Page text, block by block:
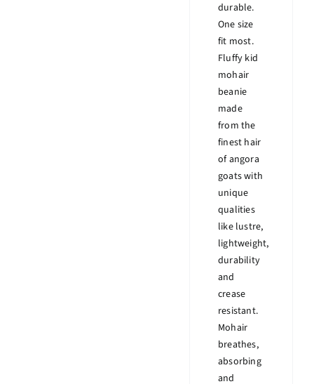
durable.
One size
fit most.
Fluffy kid
mohair
beanie
made
from the
finest hair
of angora
goats with
unique
qualities
like lustre,
lightweight,
durability
and
crease
resistant.
Mohair
breathes,
absorbing
and